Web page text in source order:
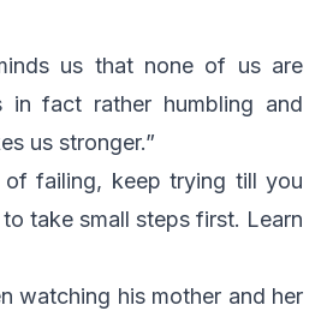
us that none of us are
in fact rather humbling and
us stronger.”
of failing, keep trying till you
take small steps first. Learn
watching his mother and her